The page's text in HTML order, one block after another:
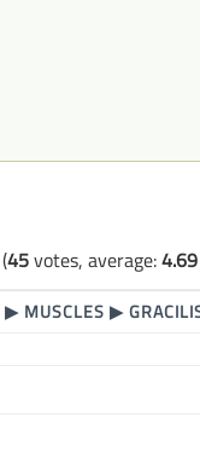
(45votes, average:4.69
▶ MUSCLES ▶